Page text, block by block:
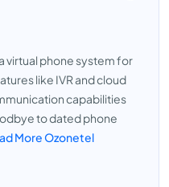
virtual phone system for
like IVR and cloud
capabilities
to dated phone
More Ozonetel